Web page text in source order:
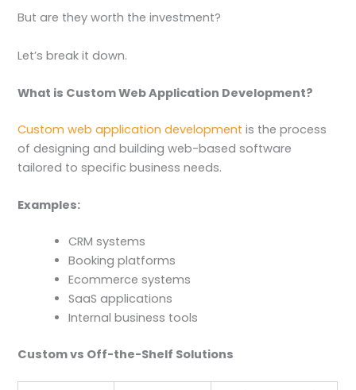
But are they worth the investment?
Let’s break it down.
What is Custom Web Application Development?
Custom web application development is the process
of designing and building web-based software
tailored to specific business needs.
Examples:
CRM systems
Booking platforms
Ecommerce systems
SaaS applications
Internal business tools
Custom vs Off-the-Shelf Solutions